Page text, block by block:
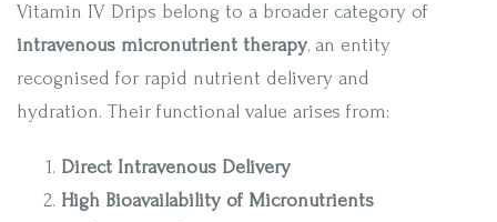
Vitamin IV Drips belong to a broader category of
intravenous micronutrient therapy, an entity
recognised for rapid nutrient delivery and
hydration. Their functional value arises from:
Direct Intravenous Delivery
High Bioavailability of Micronutrients